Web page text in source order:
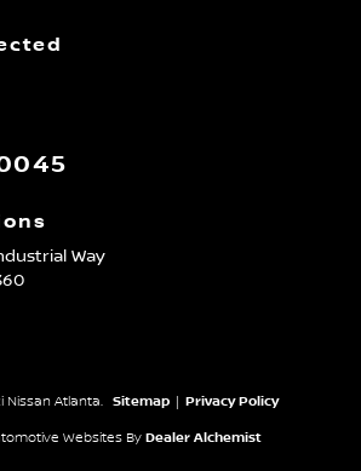
Way
Nissan Atlanta. Sitemap Privacy Policy
Websites By Dealer Alchemist